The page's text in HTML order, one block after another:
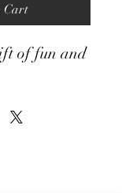
Cart
of fun and